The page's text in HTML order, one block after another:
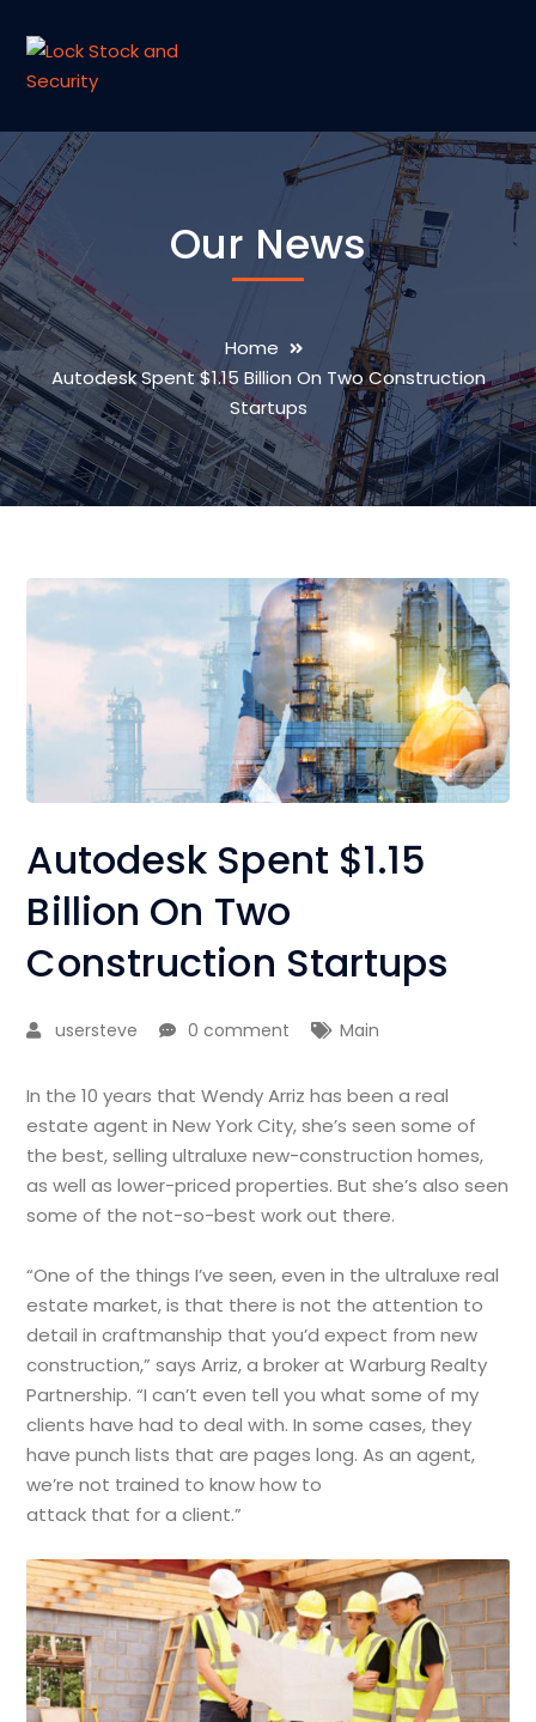
Our News
Home
Autodesk Spent $1.15 Billion On Two Construction
Startups
Autodesk Spent $1.15
Billion On Two
Construction Startups
usersteve 0 comment Main
In the 10 years that Wendy Arriz has been a real
estate agent in New York City, she’s seen some of
the best, selling ultraluxe new-construction homes,
as well as lower-priced properties. But she’s also seen
some of the not-so-best work out there.
“One of the things I’ve seen, even in the ultraluxe real
estate market, is that there is not the attention to
detail in craftmanship that you’d expect from new
construction,” says Arriz, a broker at Warburg Realty
Partnership. “I can’t even tell you what some of my
clients have had to deal with. In some cases, they
have punch lists that are pages long. As an agent,
we’re not trained to know how to
attack that for a client.”